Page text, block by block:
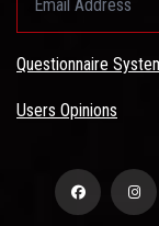
Questionnaire
Users Opinions